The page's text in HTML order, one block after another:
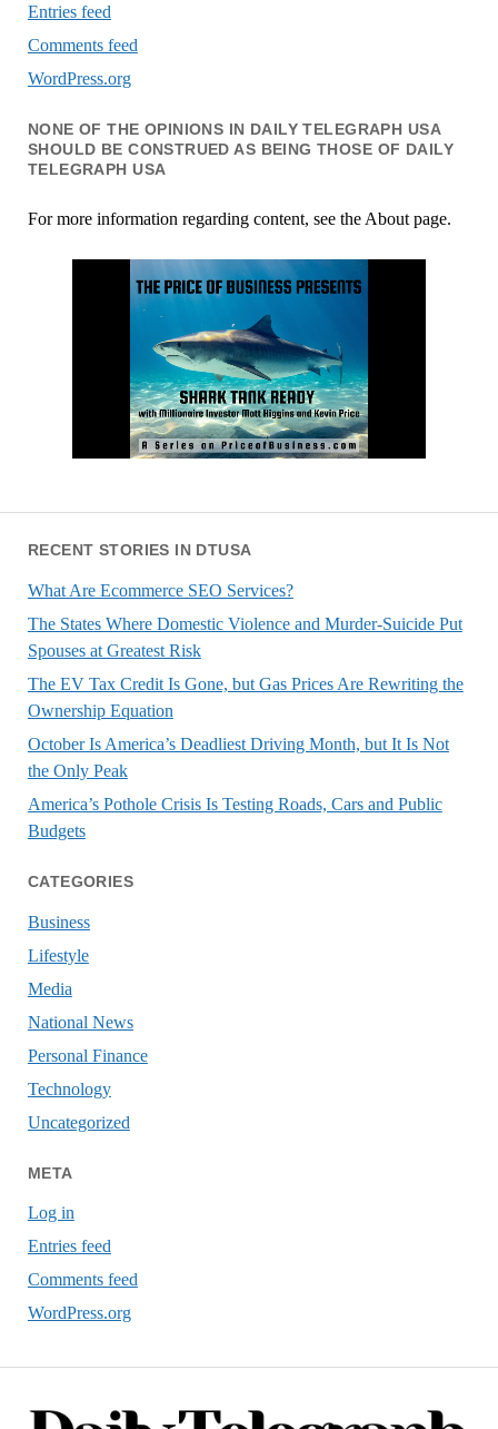
Entries feed
Comments feed
WordPress.org
NONE OF THE OPINIONS IN DAILY TELEGRAPH USA
SHOULD BE CONSTRUED AS BEING THOSE OF DAILY
TELEGRAPH USA
For more information regarding content, see the About page.
RECENT STORIES IN DTUSA
What Are Ecommerce SEO Services?
The States Where Domestic Violence and Murder-Suicide Put
Spouses at Greatest Risk
The EV Tax Credit Is Gone, but Gas Prices Are Rewriting the
Ownership Equation
October Is America’s Deadliest Driving Month, but It Is Not
the Only Peak
America’s Pothole Crisis Is Testing Roads, Cars and Public
Budgets
CATEGORIES
Business
Lifestyle
Media
National News
Personal Finance
Technology
Uncategorized
META
Log in
Entries feed
Comments feed
WordPress.org